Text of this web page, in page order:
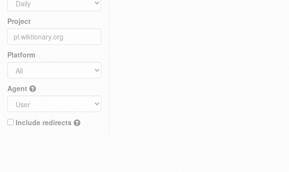
Project
Platform
Agent
Include redirects